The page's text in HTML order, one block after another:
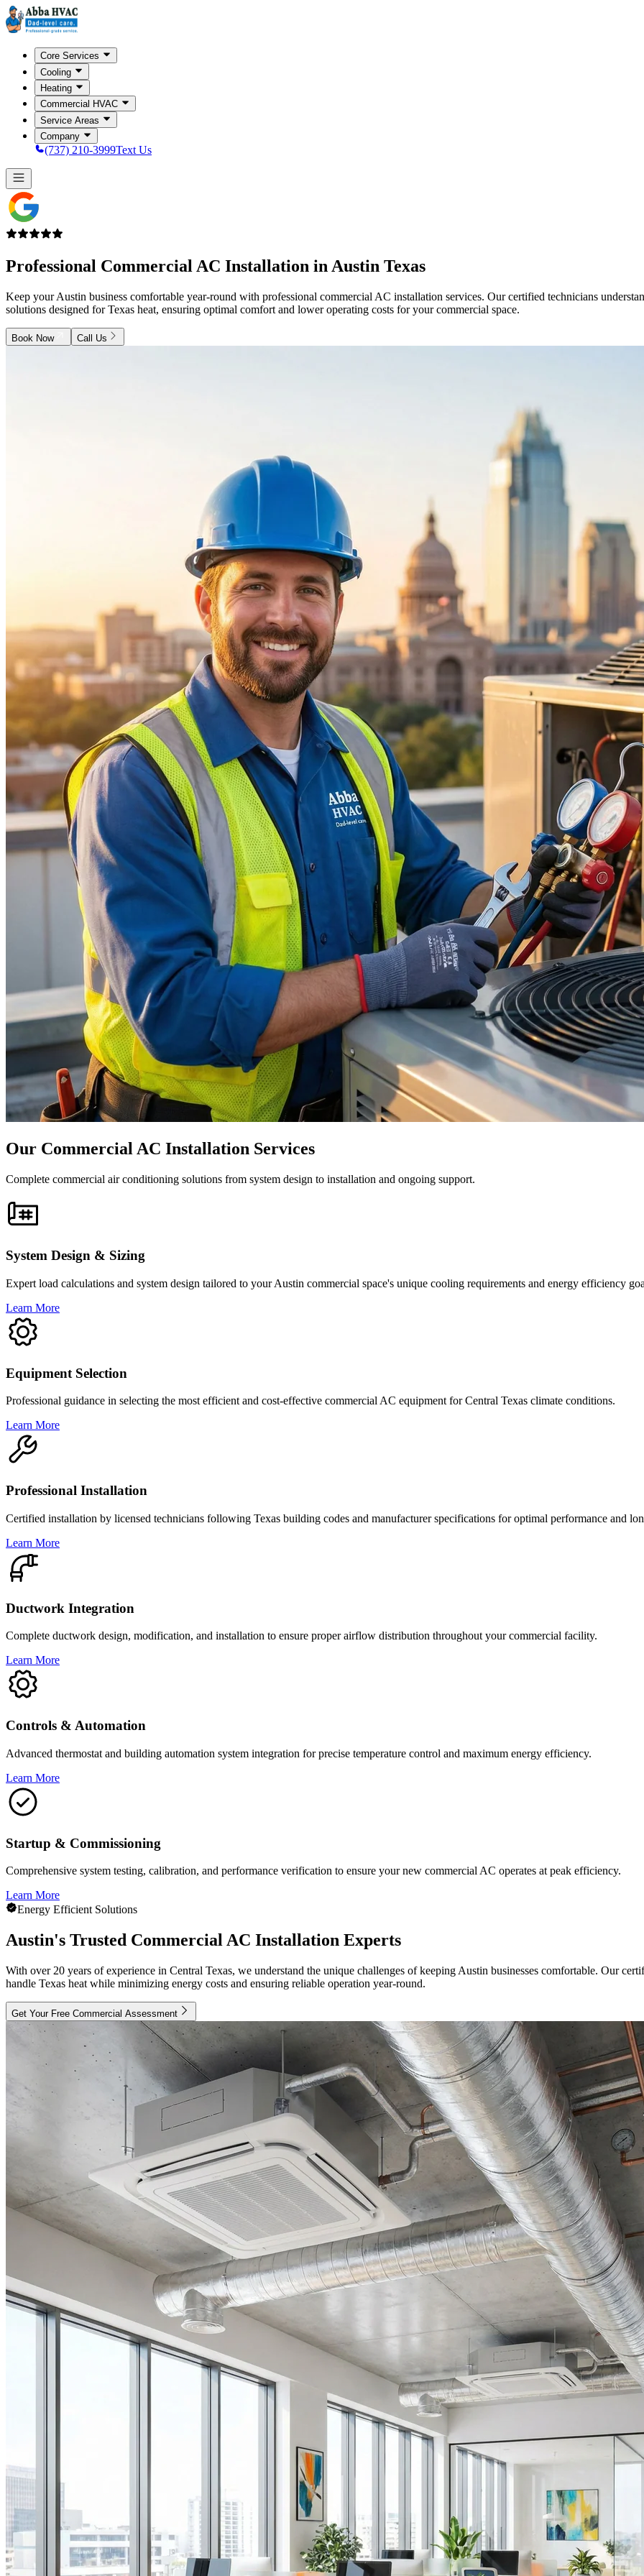
Core Services
Cooling
Heating
Commercial HVAC
Service Areas
Company
(737) 210-3999Text Us
Professional Commercial AC Installation in Austin Texas
Keep your Austin business comfortable year-round with professional commercial AC installation services. Our certified technicians
solutions designed for Texas heat, ensuring optimal comfort and lower operating costs for your commercial space.
Book Now Call Us
Our Commercial AC Installation Services
Complete commercial air conditioning solutions from system design to installation and ongoing support.
System Design & Sizing
Expert load calculations and system design tailored to your Austin commercial space's unique cooling requirements and energy efficiency
Learn More
Equipment Selection
Professional guidance in selecting the most efficient and cost-effective commercial AC equipment for Central Texas climate conditions.
Learn More
Professional Installation
Certified installation by licensed technicians following Texas building codes and manufacturer specifications for optimal performance and
Learn More
Ductwork Integration
Complete ductwork design, modification, and installation to ensure proper airflow distribution throughout your commercial facility.
Learn More
Controls & Automation
Advanced thermostat and building automation system integration for precise temperature control and maximum energy efficiency.
Learn More
Startup & Commissioning
Comprehensive system testing, calibration, and performance verification to ensure your new commercial AC operates at peak efficiency.
Learn More
Energy Efficient Solutions
Austin's Trusted Commercial AC Installation Experts
With over 20 years of experience in Central Texas, we understand the unique challenges of keeping Austin businesses comfortable. Our
handle Texas heat while minimizing energy costs and ensuring reliable operation year-round.
Get Your Free Commercial Assessment